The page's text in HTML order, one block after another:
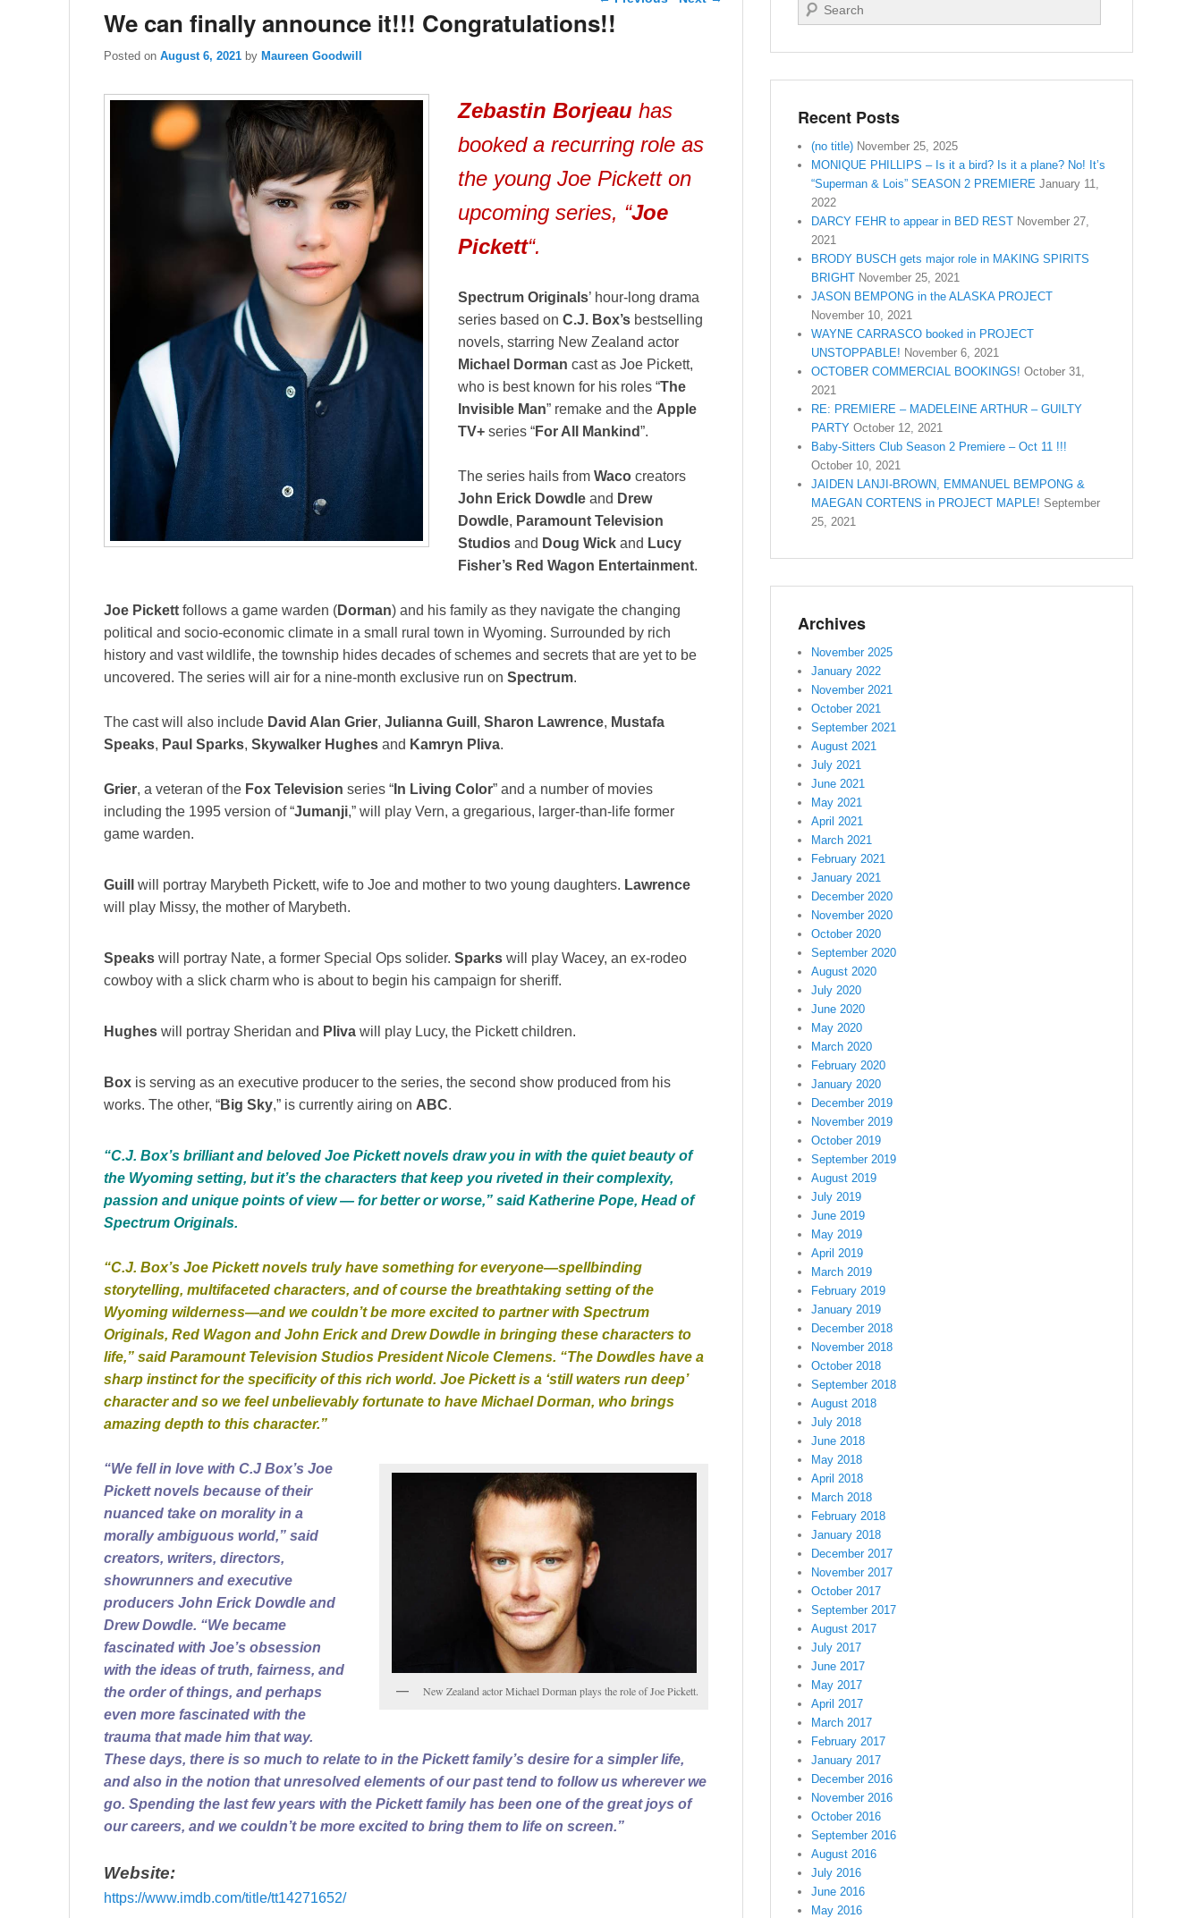
We can finally announce it!!! Congratulations!!
Posted on August 6, 2021 by Maureen Goodwill
Zebastin Borjeau has
booked a recurring role as
the young Joe Pickett on
upcoming series, “Joe
Pickett“.
Spectrum Originals’ hour-long drama
series based on C.J. Box’s bestselling
novels, starring New Zealand actor
Michael Dorman cast as Joe Pickett,
who is best known for his roles “The
Invisible Man” remake and the Apple
TV+ series “For All Mankind”.
The series hails from Waco creators
John Erick Dowdle and Drew
Dowdle, Paramount Television
Studios and Doug Wick and Lucy
Fisher’s Red Wagon Entertainment.
Joe Pickett follows a game warden (Dorman) and his family as they navigate the changing
political and socio-economic climate in a small rural town in Wyoming. Surrounded by rich
history and vast wildlife, the township hides decades of schemes and secrets that are yet to be
uncovered. The series will air for a nine-month exclusive run on Spectrum.
The cast will also include David Alan Grier, Julianna Guill , Sharon Lawrence, Mustafa
Speaks, Paul Sparks, Skywalker Hughes and Kamryn Pliva.
Grier, a veteran of the Fox Television series “ In Living Color” and a number of movies
including the 1995 version of “Jumanji,” will play Vern, a gregarious, larger-than-life former
game warden.
Guill will portray Marybeth Pickett, wife to Joe and mother to two young daughters. Lawrence
will play Missy, the mother of Marybeth.
Speaks will portray Nate, a former Special Ops solider. Sparks will play Wacey, an ex-rodeo
cowboy with a slick charm who is about to begin his campaign for sheriff.
Hughes will portray Sheridan and Pliva will play Lucy, the Pickett children.
Box is serving as an executive producer to the series, the second show produced from his
works. The other, “Big Sky,” is currently airing on ABC.
“C.J. Box’s brilliant and beloved Joe Pickett novels draw you in with the quiet beauty of
the Wyoming setting, but it’s the characters that keep you riveted in their complexity,
passion and unique points of view — for better or worse,” said Katherine Pope, Head of
Spectrum Originals.
“C.J. Box’s Joe Pickett novels truly have something for everyone—spellbinding
storytelling, multifaceted characters, and of course the breathtaking setting of the
Wyoming wilderness—and we couldn’t be more excited to partner with Spectrum
Originals, Red Wagon and John Erick and Drew Dowdle in bringing these characters to
life,” said Paramount Television Studios President Nicole Clemens. “The Dowdles have a
sharp instinct for the specificity of this rich world. Joe Pickett is a ‘still waters run deep’
character and so we feel unbelievably fortunate to have Michael Dorman, who brings
amazing depth to this character.”
New Zealand actor Michael Dorman plays the role of Joe Pickett.
“We fell in love with C.J Box’s Joe
Pickett novels because of their
nuanced take on morality in a
morally ambiguous world,” said
creators, writers, directors,
showrunners and executive
producers John Erick Dowdle and
Drew Dowdle. “We became
fascinated with Joe’s obsession
with the ideas of truth, fairness, and
the order of things, and perhaps
even more fascinated with the
trauma that made him that way.
These days, there is so much to relate to in the Pickett family’s desire for a simpler life,
and also in the notion that unresolved elements of our past tend to follow us wherever we
go. Spending the last few years with the Pickett family has been one of the great joys of
our careers, and we couldn’t be more excited to bring them to life on screen.”
Website:
https://www.imdb.com/title/tt14271652/
Search
Recent Posts
(no title) November 25, 2025
MONIQUE PHILLIPS – Is it a bird? Is it a plane? No! It’s
“Superman & Lois” SEASON 2 PREMIERE January 11,
2022
DARCY FEHR to appear in BED REST November 27,
2021
BRODY BUSCH gets major role in MAKING SPIRITS
BRIGHT November 25, 2021
JASON BEMPONG in the ALASKA PROJECT
November 10, 2021
WAYNE CARRASCO booked in PROJECT
UNSTOPPABLE! November 6, 2021
OCTOBER COMMERCIAL BOOKINGS! October 31,
2021
RE: PREMIERE – MADELEINE ARTHUR – GUILTY
PARTY October 12, 2021
Baby-Sitters Club Season 2 Premiere – Oct 11 !!!
October 10, 2021
JAIDEN LANJI-BROWN, EMMANUEL BEMPONG &
MAEGAN CORTENS in PROJECT MAPLE! September
25, 2021
Archives
November 2025
January 2022
November 2021
October 2021
September 2021
August 2021
July 2021
June 2021
May 2021
April 2021
March 2021
February 2021
January 2021
December 2020
November 2020
October 2020
September 2020
August 2020
July 2020
June 2020
May 2020
March 2020
February 2020
January 2020
December 2019
November 2019
October 2019
September 2019
August 2019
July 2019
June 2019
May 2019
April 2019
March 2019
February 2019
January 2019
December 2018
November 2018
October 2018
September 2018
August 2018
July 2018
June 2018
May 2018
April 2018
March 2018
February 2018
January 2018
December 2017
November 2017
October 2017
September 2017
August 2017
July 2017
June 2017
May 2017
April 2017
March 2017
February 2017
January 2017
December 2016
November 2016
October 2016
September 2016
August 2016
July 2016
June 2016
May 2016